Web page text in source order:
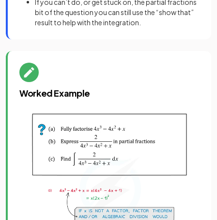
If you can’t do, or get stuck on, the partial fractions
bit of the question you can still use the “show that”
result to help with the integration.
Worked Example